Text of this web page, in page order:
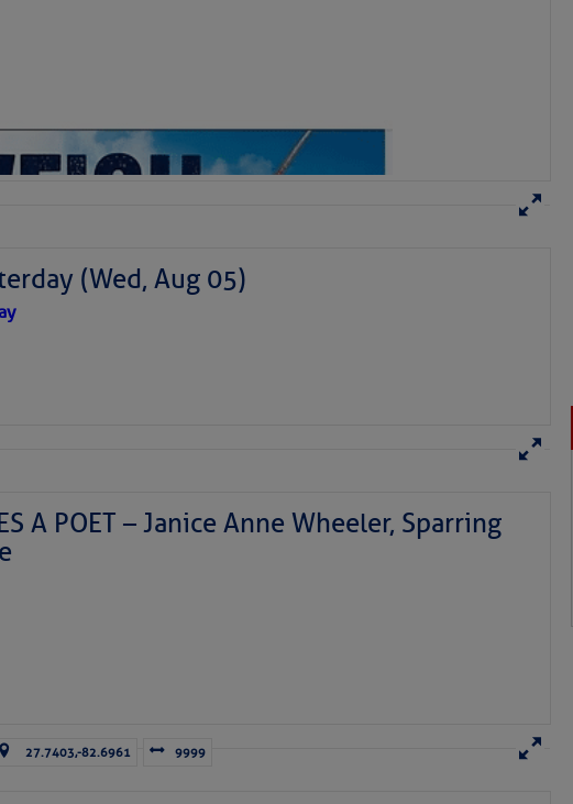
(Wed, Aug 05)
A POET – Janice Anne Wheeler, Sparring
for more
27.7403,-82.6961 9999